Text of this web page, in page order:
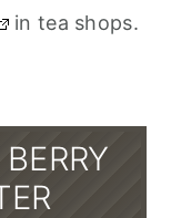
in tea shops.